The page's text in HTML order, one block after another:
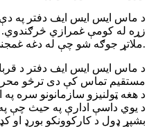
د ماس ایس ایس ایف دفتر په دې
زړه له کومې غمرازي څرګندوي.
ملاتړ جوګه شو چې له دغه غمجني پیښي څخه اغیزمن شوي دي.
د ماس ایس ایس ایف دفتر د
مستقیم تماس کې دی ترڅو
د هغه ټولنیزو سازمانونو سره
بشپړ ډول د کارکوونکو بورډ او